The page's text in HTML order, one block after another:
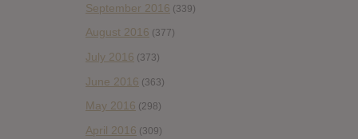
September 2016 (339)
August 2016 (377)
July 2016 (373)
June 2016 (363)
May 2016 (298)
April 2016 (309)